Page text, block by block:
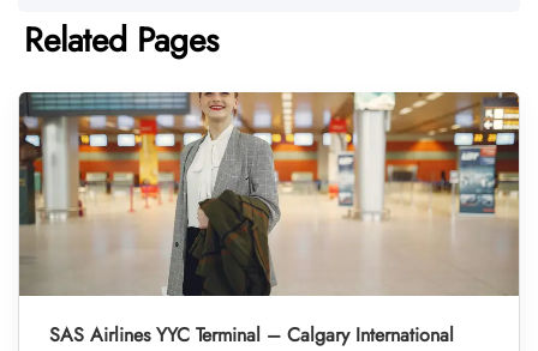
Related Pages
SAS Airlines YYC Terminal – Calgary International